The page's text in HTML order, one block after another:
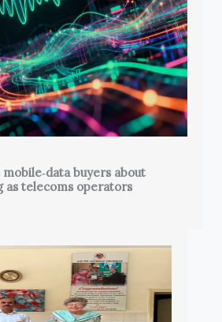
buyers about
as telecoms operators